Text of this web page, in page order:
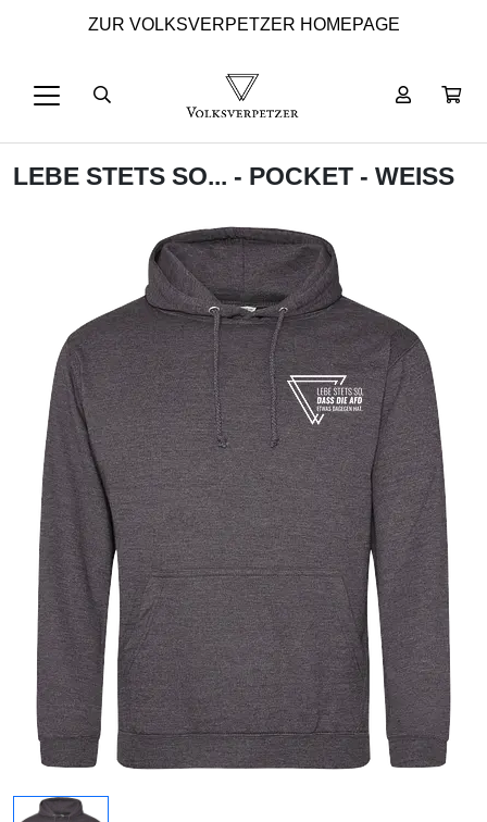
ZUR VOLKSVERPETZER HOMEPAGE
LEBE STETS SO... - POCKET - WEISS